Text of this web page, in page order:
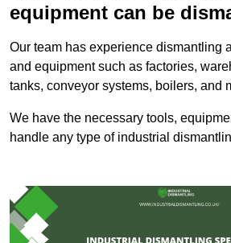
equipment can be
Our team has experience dismantling
and equipment such as factories,
tanks, conveyor systems, boilers, and
We have the necessary tools,
handle any type of industrial